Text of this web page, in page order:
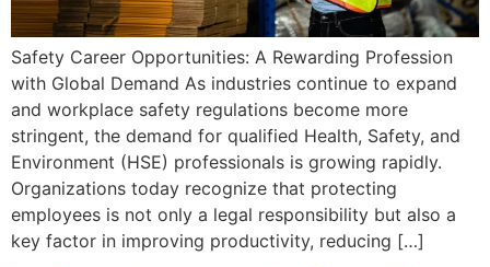
Safety Career Opportunities: A Rewarding Profession
with Global Demand As industries continue to expand
and workplace safety regulations become more
stringent, the demand for qualified Health, Safety, and
Environment (HSE) professionals is growing rapidly.
Organizations today recognize that protecting
employees is not only a legal responsibility but also a
key factor in improving productivity, reducing […]